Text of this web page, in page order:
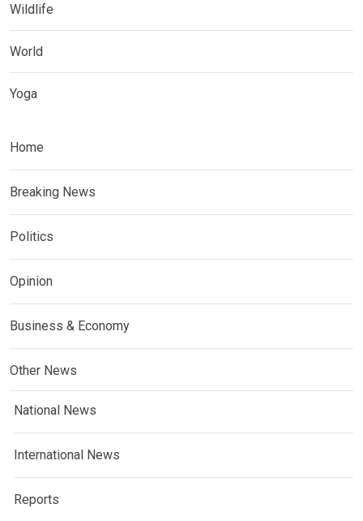
Wildlife
World
Yoga
Home
Breaking News
Politics
Opinion
Business & Economy
Other News
National News
International News
Reports